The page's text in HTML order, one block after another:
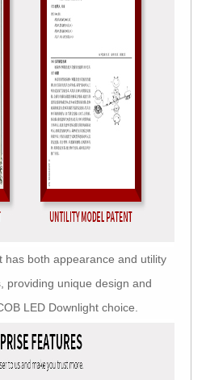
has both appearance and utility
providing unique design and
LED Downlight choice.